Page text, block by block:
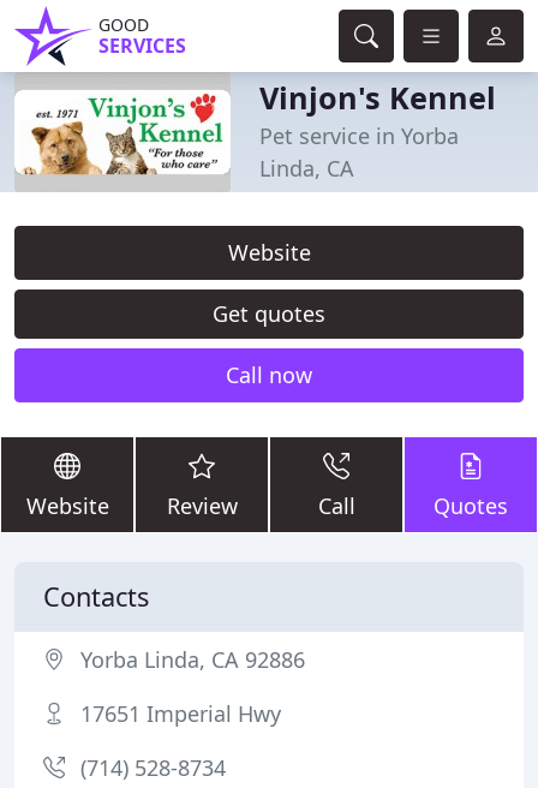
GOOD
SERVICES
Vinjon's Kennel
Pet service in Yorba
Linda, CA
Website
Get quotes
Call now
Website Review Call Quotes
Contacts
Yorba Linda, CA 92886
17651 Imperial Hwy
(714) 528-8734